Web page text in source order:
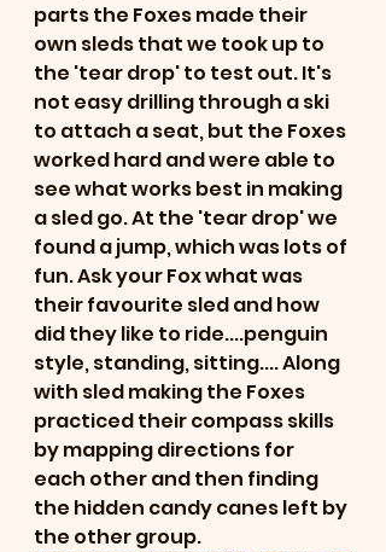
parts the Foxes made their
own sleds that we took up to
the 'tear drop' to test out. It's
not easy drilling through a ski
to attach a seat, but the Foxes
worked hard and were able to
see what works best in making
a sled go. At the 'tear drop' we
found a jump, which was lots of
fun. Ask your Fox what was
their favourite sled and how
did they like to ride....penguin
style, standing, sitting.... Along
with sled making the Foxes
practiced their compass skills
by mapping directions for
each other and then finding
the hidden candy canes left by
the other group.